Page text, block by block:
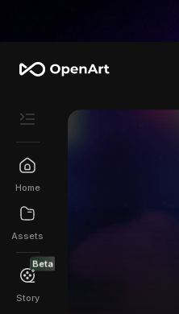
Home
Assets
Beta
Story